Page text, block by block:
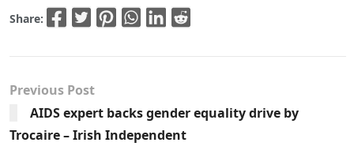
Share:
Previous Post
AIDS expert backs gender equality drive by
Trocaire – Irish Independent